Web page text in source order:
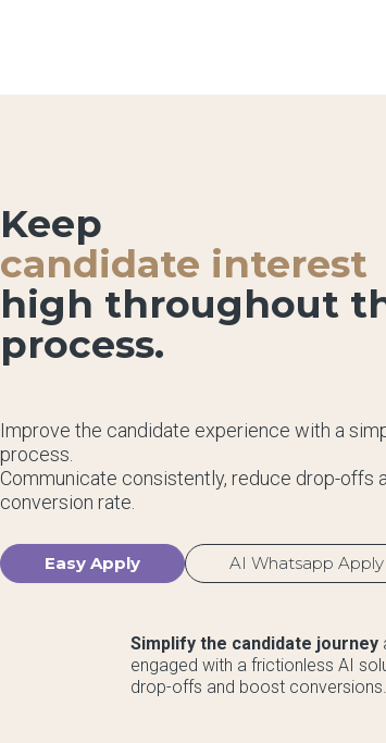
Keep
candidate interest
high throughout
process.
Improve the candidate experience with a
process.
Communicate consistently, reduce drop-offs
conversion rate.
Easy Apply AI Whatsapp Apply
Simplify the candidate journey
engaged with a frictionless AI
drop-offs and boost conversions.